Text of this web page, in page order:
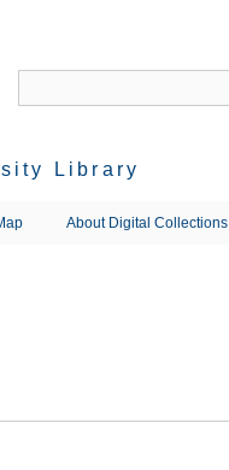
Library
About Digital Collections